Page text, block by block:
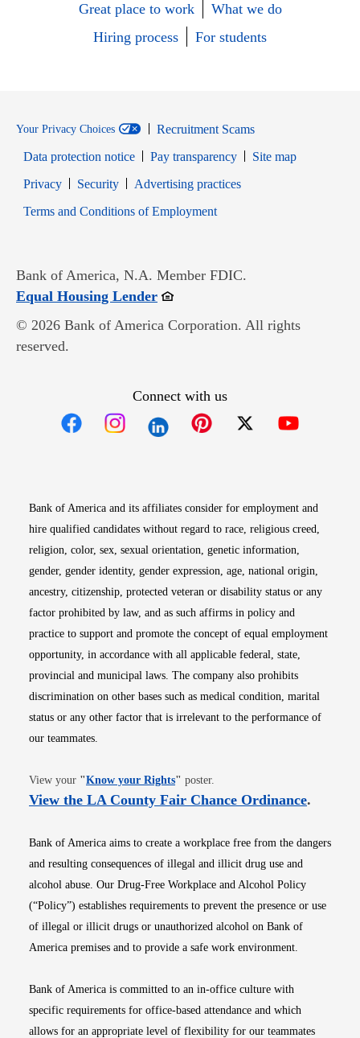
Great place to work
What we do
Hiring process
For students
Your Privacy Choices
Recruitment Scams
Data protection notice
Pay transparency
Site map
PrivacyOpens in new window
SecurityOpens in new window
Advertising practices
Terms and Conditions of EmploymentOpens in new window
Bank of America, N.A. Member FDIC.
Equal Housing LenderOpens in new window
© 2026 Bank of America Corporation. All rights
reserved.
Connect with us
Bank of America and its affiliates consider for employment and
hire qualified candidates without regard to race, religious creed,
religion, color, sex, sexual orientation, genetic information,
gender, gender identity, gender expression, age, national origin,
ancestry, citizenship, protected veteran or disability status or any
factor prohibited by law, and as such affirms in policy and
practice to support and promote the concept of equal employment
opportunity, in accordance with all applicable federal, state,
provincial and municipal laws. The company also prohibits
discrimination on other bases such as medical condition, marital
status or any other factor that is irrelevant to the performance of
our teammates.
View your "Know your RightsOpens in new window
" poster.
View the LA County Fair Chance OrdinanceOpens
.
Bank of America aims to create a workplace free from the dangers
and resulting consequences of illegal and illicit drug use and
alcohol abuse. Our Drug-Free Workplace and Alcohol Policy
(“Policy”) establishes requirements to prevent the presence or use
of illegal or illicit drugs or unauthorized alcohol on Bank of
America premises and to provide a safe work environment.
Bank of America is committed to an in-office culture with
specific requirements for office-based attendance and which
allows for an appropriate level of flexibility for our teammates